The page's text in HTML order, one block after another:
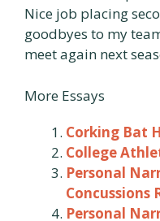
Nice job placing
goodbyes to my
meet again next
More Essays
Corking Bat
College
Personal
Concussions
Personal